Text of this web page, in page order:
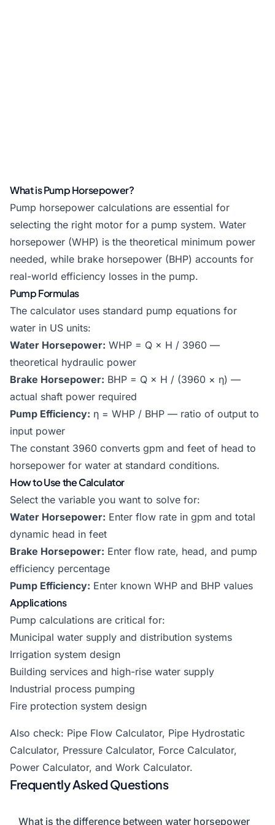
What is Pump Horsepower?
Pump horsepower calculations are essential for
selecting the right motor for a pump system. Water
horsepower (WHP) is the theoretical minimum power
needed, while brake horsepower (BHP) accounts for
real-world efficiency losses in the pump.
Pump Formulas
The calculator uses standard pump equations for
water in US units:
Water Horsepower: WHP = Q × H / 3960 —
theoretical hydraulic power
Brake Horsepower: BHP = Q × H / (3960 × η) —
actual shaft power required
Pump Efficiency: η = WHP / BHP — ratio of output to
input power
The constant 3960 converts gpm and feet of head to
horsepower for water at standard conditions.
How to Use the Calculator
Select the variable you want to solve for:
Water Horsepower: Enter flow rate in gpm and total
dynamic head in feet
Brake Horsepower: Enter flow rate, head, and pump
efficiency percentage
Pump Efficiency: Enter known WHP and BHP values
Applications
Pump calculations are critical for:
Municipal water supply and distribution systems
Irrigation system design
Building services and high-rise water supply
Industrial process pumping
Fire protection system design
Also check: Pipe Flow Calculator, Pipe Hydrostatic
Calculator, Pressure Calculator, Force Calculator,
Power Calculator, and Work Calculator.
Frequently Asked Questions
What is the difference between water horsepower